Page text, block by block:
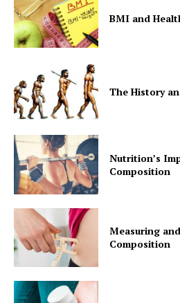
BMI and
The History
Nutrition’s
Composition
Measuring
Composition